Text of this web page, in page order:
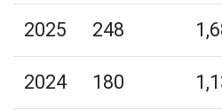
2025 248
2024 180